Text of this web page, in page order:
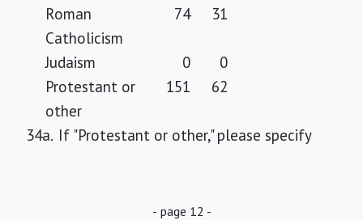
Roman
Catholicism
74 31
Judaism 0
0
Protestant or
other
151 62
34a. If "Protestant or other," please specify
- page 12 -